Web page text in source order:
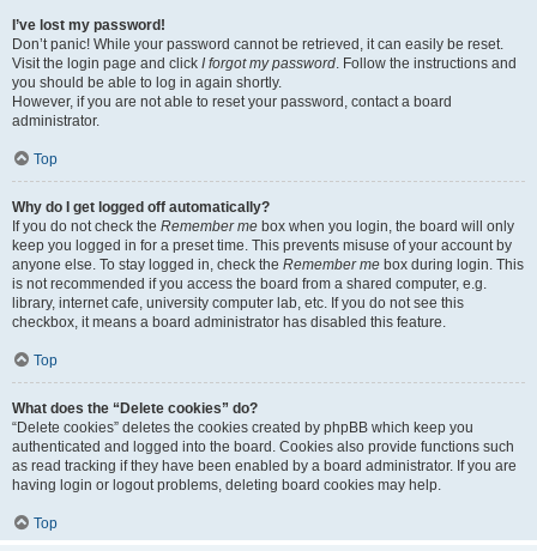
I’ve lost my password!
Don’t panic! While your password cannot be retrieved, it can easily be reset.
Visit the login page and click I forgot my password. Follow the instructions and
you should be able to log in again shortly.
However, if you are not able to reset your password, contact a board
administrator.
Top
Why do I get logged off automatically?
If you do not check the Remember me box when you login, the board will only
keep you logged in for a preset time. This prevents misuse of your account by
anyone else. To stay logged in, check the Remember me box during login. This
is not recommended if you access the board from a shared computer, e.g.
library, internet cafe, university computer lab, etc. If you do not see this
checkbox, it means a board administrator has disabled this feature.
Top
What does the “Delete cookies” do?
“Delete cookies” deletes the cookies created by phpBB which keep you
authenticated and logged into the board. Cookies also provide functions such
as read tracking if they have been enabled by a board administrator. If you are
having login or logout problems, deleting board cookies may help.
Top